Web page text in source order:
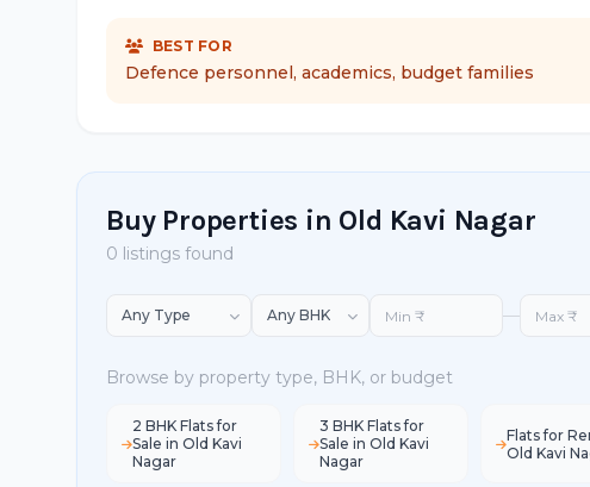
BEST FOR
Defence personnel, academics, budget families
Buy Properties in Old Kavi Nagar
0 listings found
—
Browse by property type, BHK, or budget
2 BHK Flats for
Sale in Old Kavi
Nagar
3 BHK Flats for
Sale in Old Kavi
Nagar
Flats for
Old Kavi